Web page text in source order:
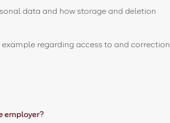
data and how storage and deletion
regarding access to and correction
employer?